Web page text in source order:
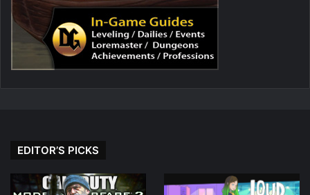
EDITOR’S PICKS